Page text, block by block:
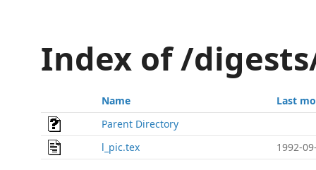
Index of /
Name
Last
Parent Directory
l_pic.tex
1992-